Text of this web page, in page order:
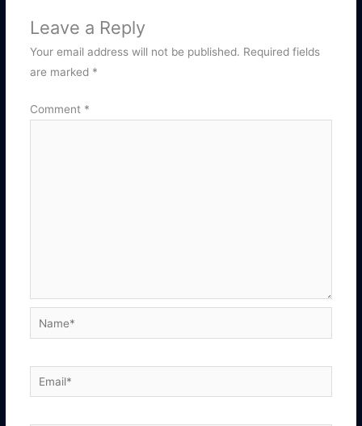
Leave a Reply
Your email address will not be published. Required fields
are marked *
Comment *
Name*
Email*